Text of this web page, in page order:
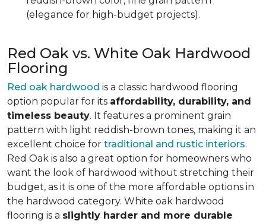
(elegance for high-budget projects).
Red Oak vs. White Oak Hardwood
Flooring
Red oak hardwood is a classic hardwood flooring
option popular for its affordability, durability, and
timeless beauty. It features a prominent grain
pattern with light reddish-brown tones, making it an
excellent choice for traditional and rustic interiors.
Red Oak is also a great option for homeowners who
want the look of hardwood without stretching their
budget, as it is one of the more affordable options in
the hardwood category. White oak hardwood
flooring is a slightly harder and more durable